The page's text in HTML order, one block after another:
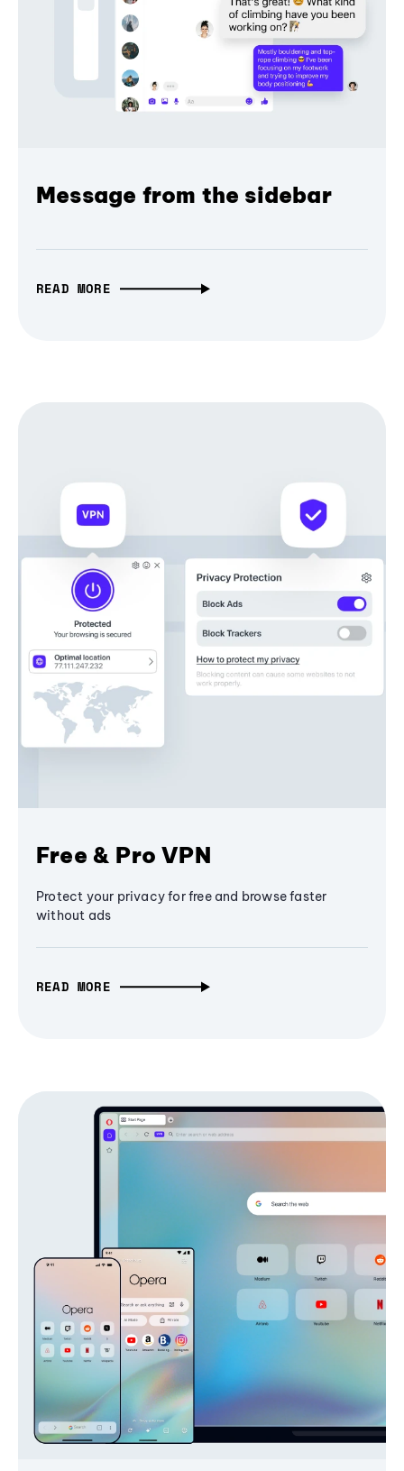
Message from the sidebar
READ MORE
Free & Pro VPN
Protect your privacy for free and browse faster
without ads
READ MORE